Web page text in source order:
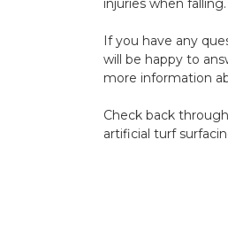
injuries when falling.
If you have any
will be happy to
more information
Check back
artificial turf